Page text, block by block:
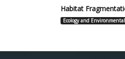
Habitat
Ecology and